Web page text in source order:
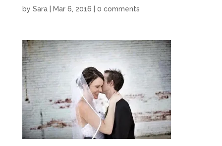
by Sara| Mar 6, 2016 0 comments